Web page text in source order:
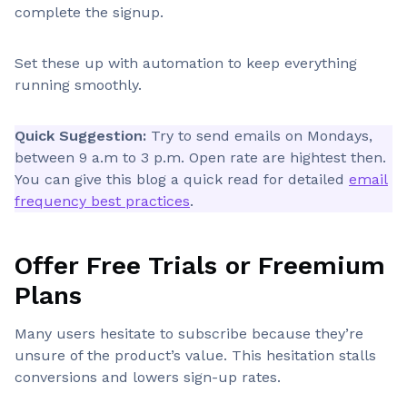
complete the signup.
Set these up with automation to keep everything
running smoothly.
Quick Suggestion: Try to send emails on Mondays,
between 9 a.m to 3 p.m. Open rate are hightest then.
You can give this blog a quick read for detailed email
frequency best practices.
Offer Free Trials or Freemium
Plans
Many users hesitate to subscribe because they’re
unsure of the product’s value. This hesitation stalls
conversions and lowers sign-up rates.